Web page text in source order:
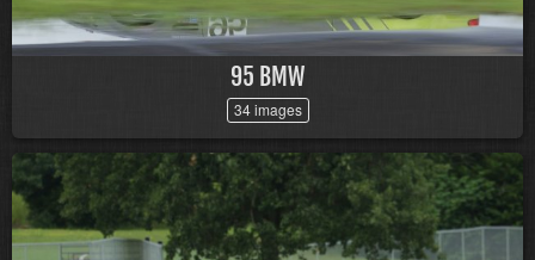
95 BMW
34 images